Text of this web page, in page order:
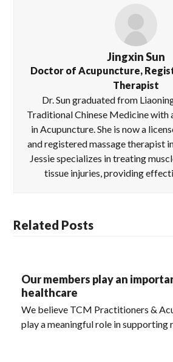
Jingxin Sun
Doctor of Acupuncture,
Therapist
Dr. Sun graduated from
Traditional Chinese Medicine with
in Acupuncture. She is now a
and registered massage therapist
Jessie specializes in treating
tissue injuries, providing
Related Posts
Our members play an
healthcare
We believe TCM Practitioners &
play a meaningful role in supporting